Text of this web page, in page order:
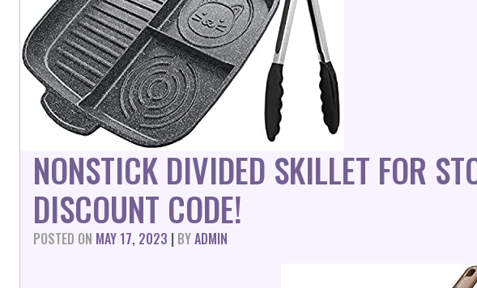
NONSTICK DIVIDED SKILLET FOR
DISCOUNT CODE!
POSTED ON MAY 17, 2023 | BYADMIN